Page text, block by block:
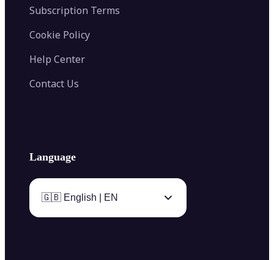
Subscription Terms
Cookie Policy
Help Center
Contact Us
Language
🇬🇧 English | EN